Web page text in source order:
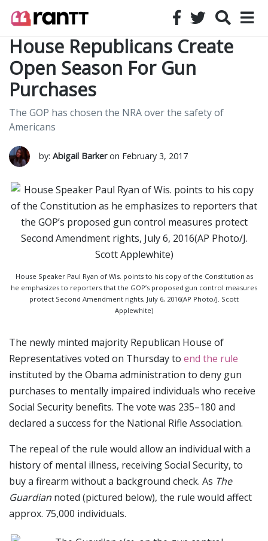
House Republicans Create
Open Season For Gun
Purchases
The GOP has chosen the NRA over the safety of
Americans
by: Abigail Barkeron February 3, 2017
House Speaker Paul Ryan of Wis. points to his copy of the Constitution as
he emphasizes to reporters that the GOP’s proposed gun control measures
protect Second Amendment rights, July 6, 2016(AP Photo/J. Scott
Applewhite)
The newly minted majority Republican House of
Representatives voted on Thursday to end the rule
instituted by the Obama administration to deny gun
purchases to mentally impaired individuals who receive
Social Security benefits. The vote was 235–180 and
declared a success for the National Rifle Association.
The repeal of the rule would allow an individual with a
history of mental illness, receiving Social Security, to
buy a firearm without a background check. As The
Guardian noted (pictured below), the rule would affect
approx. 75,000 individuals.